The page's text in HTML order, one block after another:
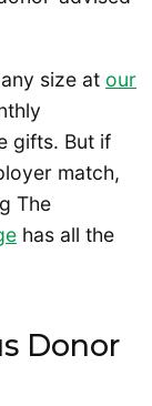
size at our
gifts. But if
match,
The
has all the
Donor